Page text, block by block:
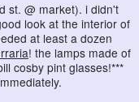
st. @ market). i didn't
look at the interior of
at least a dozen
! the lamps made of
cosby pint glasses!***